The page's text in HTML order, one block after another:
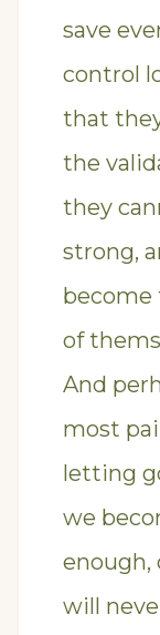
save
control
that
the
they
strong,
become
of
And
most
letting
we
enough,
will